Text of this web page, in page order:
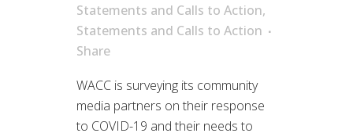
Statements and Calls to Action,
Statements and Calls to Action
Share
WACC is surveying its community
media partners on their response
to COVID-19 and their needs to